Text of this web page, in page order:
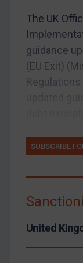
Venezuela
Yemen
Zimbabwe
European
Arbitration-
Webinars etc
Home
About
The UK
guidance
(EU Exit)
SUBSCRIBE
United